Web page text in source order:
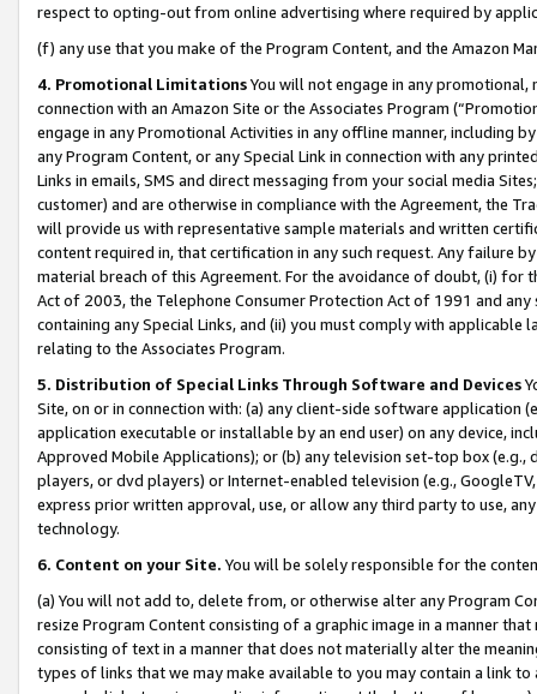
respect to opting-out from online advertising where required by
(f) any use that you make of the Program Content, and the Amazon
4. Promotional LimitationsYou will not engage in any
connection with an Amazon Site or the Associates Program
engage in any Promotional Activities in any offline manner, including
any Program Content, or any Special Link in connection with any
Links in emails, SMS and direct messaging from your social media
customer) and are otherwise in compliance with the Agreement, the
will provide us with representative sample materials and written
content required in, that certification in any such request. Any failure
material breach of this Agreement. For the avoidance of doubt, (i) for
Act of 2003, the Telephone Consumer Protection Act of 1991 and
containing any Special Links, and (ii) you must comply with
relating to the Associates Program.
5. Distribution of Special Links Through Software and Devices
Site, on or in connection with: (a) any client-side software application
application executable or installable by an end user) on any device,
Approved Mobile Applications); or (b) any television set-top box
players, or dvd players) or Internet-enabled television (e.g.,
express prior written approval, use, or allow any third party to use,
technology.
6. Content on your Site. You will be solely responsible for the
(a) You will not add to, delete from, or otherwise alter any Program
resize Program Content consisting of a graphic image in a manner
consisting of text in a manner that does not materially alter the
types of links that we may make available to you may contain a link